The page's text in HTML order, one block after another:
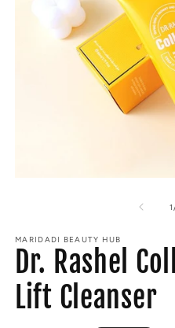
1
MARIDADI BEAUTY HUB
Dr. Rashel
Lift Cleanser